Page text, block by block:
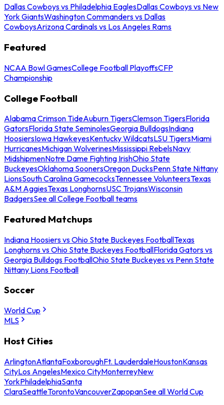
Dallas Cowboys vs Philadelphia EaglesDallas Cowboys vs New
York GiantsWashington Commanders vs Dallas
CowboysArizona Cardinals vs Los Angeles Rams
Featured
NCAA Bowl GamesCollege Football PlayoffsCFP
Championship
College Football
Alabama Crimson TideAuburn TigersClemson TigersFlorida
GatorsFlorida State SeminolesGeorgia BulldogsIndiana
HoosiersIowa HawkeyesKentucky WildcatsLSU TigersMiami
HurricanesMichigan WolverinesMississippi RebelsNavy
MidshipmenNotre Dame Fighting IrishOhio State
BuckeyesOklahoma SoonersOregon DucksPenn State Nittany
LionsSouth Carolina GamecocksTennessee VolunteersTexas
A&M AggiesTexas LonghornsUSC TrojansWisconsin
BadgersSee all College Football teams
Featured Matchups
Indiana Hoosiers vs Ohio State Buckeyes FootballTexas
Longhorns vs Ohio State Buckeyes FootballFlorida Gators vs
Georgia Bulldogs FootballOhio State Buckeyes vs Penn State
Nittany Lions Football
Soccer
World Cup
MLS
Host Cities
ArlingtonAtlantaFoxboroughFt. LauderdaleHoustonKansas
CityLos AngelesMexico CityMonterreyNew
YorkPhiladelphiaSanta
ClaraSeattleTorontoVancouverZapopanSee all World Cup